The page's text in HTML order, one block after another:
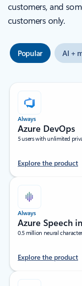
customers, and
customers only.
Popular AI +
Always
Azure DevOps
5 users with unlimited
Explore the product
Always
Azure Speech
0.5 million neural
Explore the product